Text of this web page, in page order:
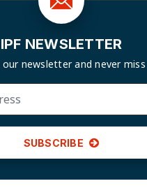
IPF NEWSLETTER
our newsletter andnever
SUBSCRIBE